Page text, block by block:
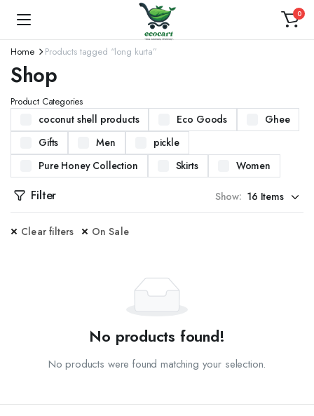
0
Home Products tagged “long kurta”
Shop
Product Categories
coconut shell products Eco Goods
Ghee
Gifts
Men
pickle
Pure Honey Collection
Skirts Women
Filter Show:
Clear filters On Sale
No products found!
No products were found matching your selection.